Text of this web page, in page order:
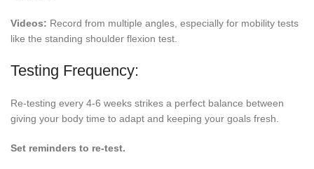
Videos: Record from multiple angles, especially for mobility tests
like the standing shoulder flexion test.
Testing Frequency:
Re-testing every 4-6 weeks strikes a perfect balance between
giving your body time to adapt and keeping your goals fresh.
Set reminders to re-test.